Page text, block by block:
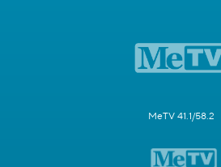
MeTV 41.1/58.2